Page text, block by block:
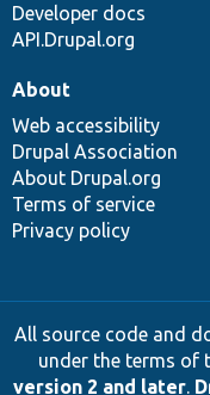
Developer docs
API.Drupal.org
About
Web accessibility
Drupal Association
About Drupal.org
Terms of service
Privacy policy
All source code and
under the terms of
version 2 and later.